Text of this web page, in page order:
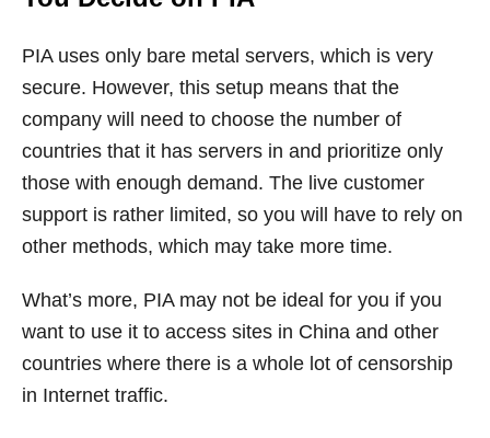
PIA uses only bare metal servers, which is very
secure. However, this setup means that the
company will need to choose the number of
countries that it has servers in and prioritize only
those with enough demand. The live customer
support is rather limited, so you will have to rely on
other methods, which may take more time.
What’s more, PIA may not be ideal for you if you
want to use it to access sites in China and other
countries where there is a whole lot of censorship
in Internet traffic.